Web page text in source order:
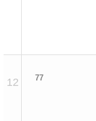
12 77